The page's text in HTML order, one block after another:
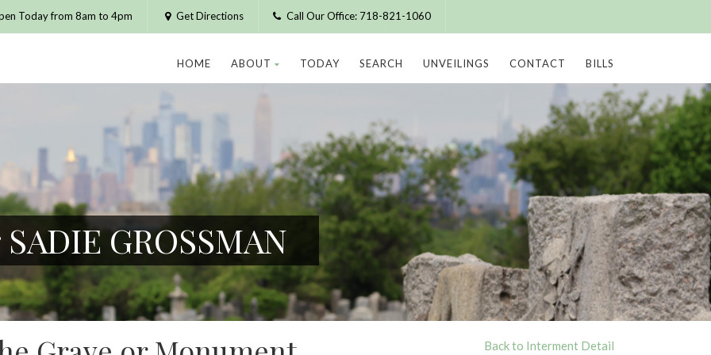
Today from 8am to 4pm Get Directions Call Our Office: 718-821-1060
HOME ABOUT TODAY SEARCH UNVEILINGS CONTACT BILLS
GROSSMAN
Back to Interment Detail